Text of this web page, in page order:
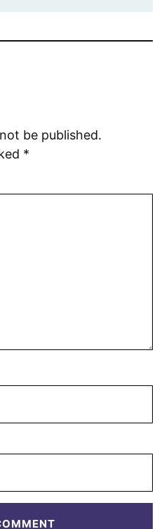
be published.
*